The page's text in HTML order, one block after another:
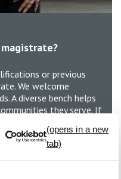
or previous
We welcome
A diverse bench helps
they serve. If
a commitment to
a magistrate.
experience and make a